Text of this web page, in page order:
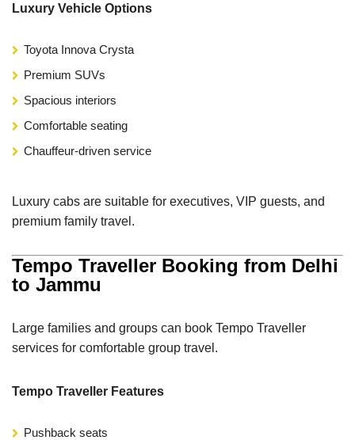
Luxury Vehicle Options
Toyota Innova Crysta
Premium SUVs
Spacious interiors
Comfortable seating
Chauffeur-driven service
Luxury cabs are suitable for executives, VIP guests, and
premium family travel.
Tempo Traveller Booking from Delhi
to Jammu
Large families and groups can book Tempo Traveller
services for comfortable group travel.
Tempo Traveller Features
Pushback seats